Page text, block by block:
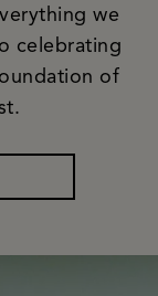
we
celebrating
of